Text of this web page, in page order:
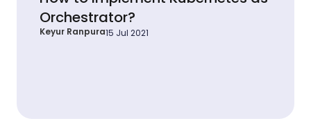
Orchestrator?
Keyur Ranpura15 Jul 2021